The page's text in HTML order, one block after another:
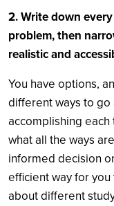
2. Write down
problem, then
realistic and
You have options,
different ways to
accomplishing
what all the ways
informed decision
efficient way for
about different